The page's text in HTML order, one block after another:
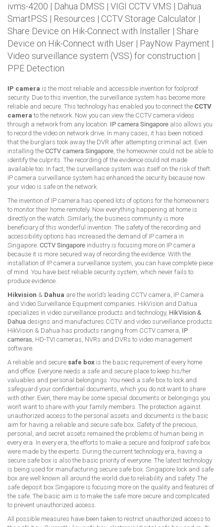
ivms-4200 | Dahua DMSS | VIGI CCTV VMS | Dahua
SmartPSS | Resources | CCTV Storage Calculator |
Share Device on Hik-Connect with Installer | Share
Device on Hik-Connect with User | PayNow Payment |
Video surveillance system (VSS) for construction |
PPE Detection
IP camera is the most reliable and accessible invention for foolproof
security. Due to this invention, the surveillance system has become more
reliable and secure. This technology has enabled you to connect the CCTV
camera to the network. Now you can view the CCTV camera videos
through a network from any location. IP camera Singapore also allows you
to record the video on network drive. In many cases, it has been noticed
that the burglars took away the DVR after attempting criminal act. Even
installing the CCTV camera Singapore , the homeowner could not be able to
identify the culprits. The recording of the evidence could not made
available too. In fact, the surveillance system was itself on the risk of theft.
IP camera surveillance system has enhanced the security because now
your video is safe on the network.
The invention of IP camera has opened lots of options for the homeowners
to monitor their home remotely. Now everything happening at home is
directly on the watch. Similarly, the business community is more
beneficiary of this wonderful invention. The safety of the recording and
accessibility options has increased the demand of IP camera in
Singapore. CCTV Singapore industry is focusing more on IP camera
because it is more secured way of recording the evidence. With the
installation of IP camera surveillance system, you can have complete piece
of mind. You have best reliable security system, which never fails to
produce evidence.
Hikvision & Dahua are the world’s leading CCTV camera, IP Camera
and Video Surveillance Equipment companies. HikVision and Dahua
specializes in video surveillance products and technology, HikVision &
Dahua designs and manufactures CCTV and video surveillance products.
HikVision & Dahua has products ranging from CCTV camera, IP
cameras , HD-TVI cameras, NVRs and DVRs to video management
software.
A reliable and secure safe box is the basic requirement of every home
and office. Everyone needs a safe and secure place to keep his/her
valuables and personal belongings. You need a safe box to lock and
safeguard your confidential documents, which you do not want to share
with other. Even, there may be some special documents or belongings you
won’t want to share with your family members. The protection against
unauthorized access to the personal assets and documents is the basic
aim for having a reliable and secure safe box. Safety of the precious,
personal, and secret assets remained the problems of human being in
every era. In every era, the efforts to make a secure and foolproof safe box
were made by the experts. During the current technology era, having a
secure safe box is also the basic priority of everyone. The latest technology
is being used for manufacturing secure safe box. Singapore lock and safe
box are well known all around the world due to reliability and safety. The
safe deposit box Singapore is focusing more on the quality and features of
the safe. The basic aim is to make the safe more secure and complicated
to prevent unauthorized access.
All possible measures have been taken to restrict unauthorized access to